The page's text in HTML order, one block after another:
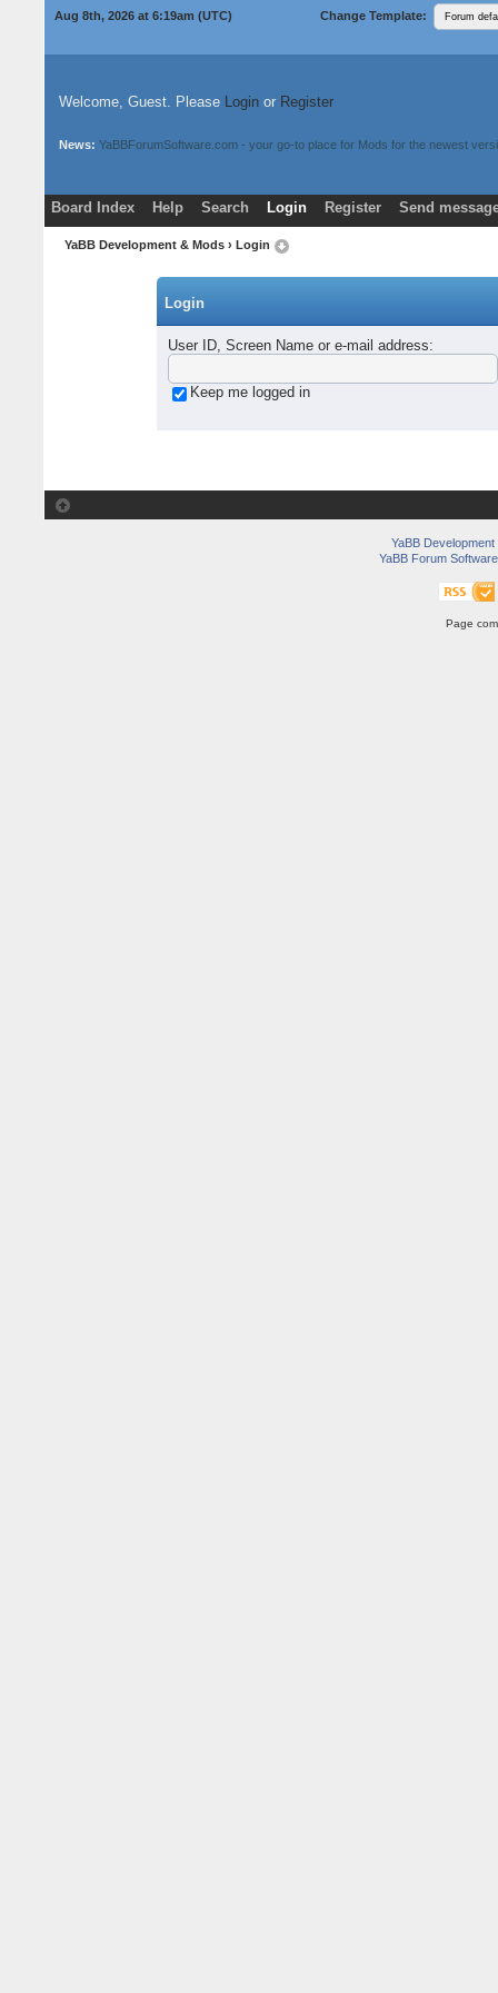
Aug 8th, 2026 at 6:19am (UTC) Change Template:
Welcome, Guest. Please Login or Register
News: YaBBForumSoftware.com - your go-to place for Mods for the newest
Board Index Help Search Login Register
Send
Donate
Download Mods
YaBB Development & Mods › Login
Login
User ID, Screen Name or e-mail address:
Keep me logged in
YaBB
YaBB Forum Software
Page